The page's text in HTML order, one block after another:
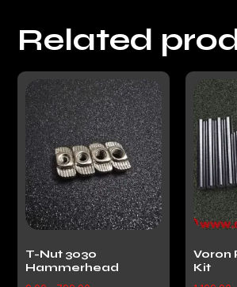
Related
T-Nut 3030
Hammerhead
Voron
Kit